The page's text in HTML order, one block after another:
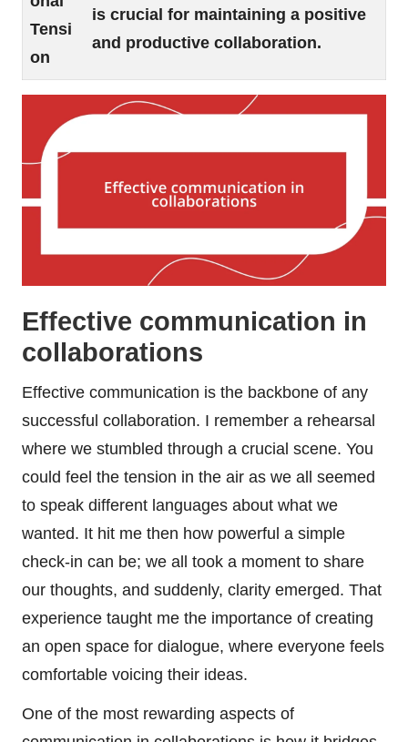
Tensi
on
is crucial for maintaining a positive
and productive collaboration.
Effective communication in
collaborations
Effective communication is the backbone of any
successful collaboration. I remember a rehearsal
where we stumbled through a crucial scene. You
could feel the tension in the air as we all seemed
to speak different languages about what we
wanted. It hit me then how powerful a simple
check-in can be; we all took a moment to share
our thoughts, and suddenly, clarity emerged. That
experience taught me the importance of creating
an open space for dialogue, where everyone feels
comfortable voicing their ideas.
One of the most rewarding aspects of